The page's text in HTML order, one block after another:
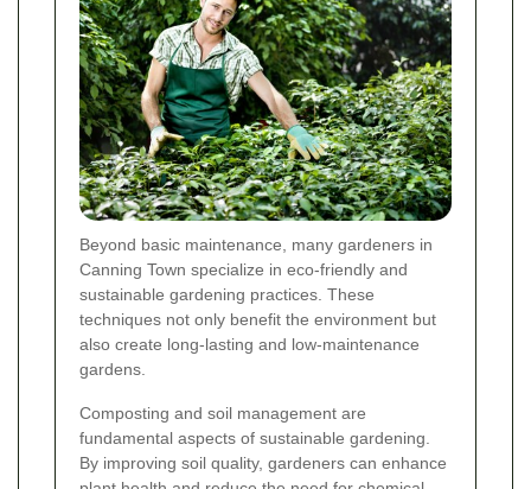
Beyond basic maintenance, many gardeners in
Canning Town specialize in eco-friendly and
sustainable gardening practices. These
techniques not only benefit the environment but
also create long-lasting and low-maintenance
gardens.
Composting and soil management are
fundamental aspects of sustainable gardening.
By improving soil quality, gardeners can enhance